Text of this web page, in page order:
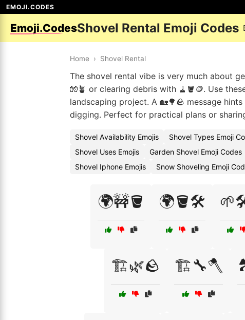
EMOJI.CODES
Emoji.CodesShovel Rental Emoji Codes
Home › Shovel Rental
The shovel rental vibe is very much about
🧤🪴 or clearing debris with 🧹🪣🪙. Use
landscaping project. A 🏡🌳🪨 message
digging. Perfect for practical plans or
Shovel Availability Emojis Shovel Types Emoji
Shovel Uses Emojis
Garden Shovel Emoji Codes
Shovel Iphone Emojis
Snow Shoveling Emoji
🌍🚧🪣 🌍🪣🛠️
🏗️🌿🪨 🏗️🔧🪓